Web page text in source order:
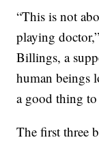
“This is not
playing
Billings, a
human beings
a good thing
The first three